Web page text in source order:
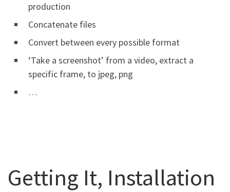
production
Concatenate files
Convert between every possible format
‘Take a screenshot’ from a video, extract a
specific frame, to jpeg, png
…
Getting It, Installation